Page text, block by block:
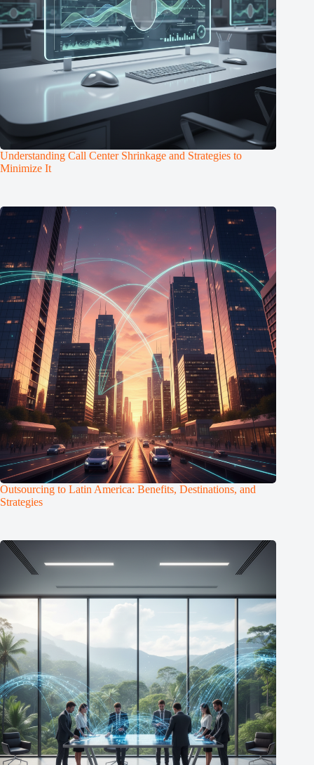
Understanding Call Center Shrinkage and Strategies to
Minimize It
Outsourcing to Latin America: Benefits, Destinations, and
Strategies